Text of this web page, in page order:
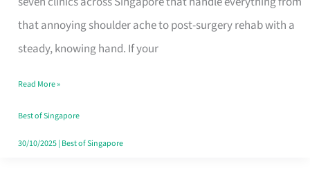
that annoying shoulder ache to post-surgery rehab with a
steady, knowing hand. If your
Fits
Your
Window
Read More »
Best of Singapore
30/10/2025| Best of Singapore